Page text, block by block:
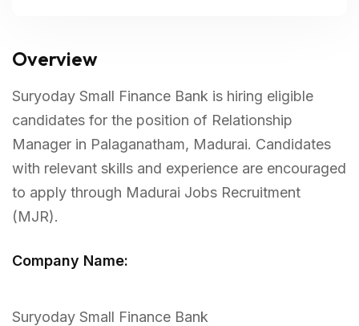
Overview
Suryoday Small Finance Bank is hiring eligible
candidates for the position of Relationship
Manager in Palaganatham, Madurai. Candidates
with relevant skills and experience are encouraged
to apply through Madurai Jobs Recruitment
(MJR).
Company Name:
Suryoday Small Finance Bank